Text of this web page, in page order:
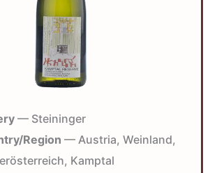
— Steininger
Region — Austria, Weinland,
Kamptal